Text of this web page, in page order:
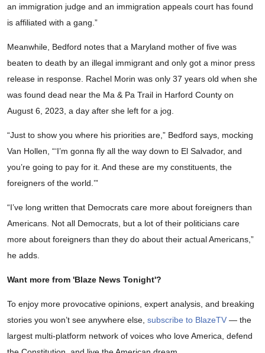
an immigration judge and an immigration appeals court has found
is affiliated with a gang.”
Meanwhile, Bedford notes that a Maryland mother of five was
beaten to death by an illegal immigrant and only got a minor press
release in response. Rachel Morin was only 37 years old when she
was found dead near the Ma & Pa Trail in Harford County on
August 6, 2023, a day after she left for a jog.
“Just to show you where his priorities are,” Bedford says, mocking
Van Hollen, “‘I’m gonna fly all the way down to El Salvador, and
you’re going to pay for it. And these are my constituents, the
foreigners of the world.’”
“I’ve long written that Democrats care more about foreigners than
Americans. Not all Democrats, but a lot of their politicians care
more about foreigners than they do about their actual Americans,”
he adds.
Want more from 'Blaze News Tonight'?
To enjoy more provocative opinions, expert analysis, and breaking
stories you won’t see anywhere else, subscribe to BlazeTV — the
largest multi-platform network of voices who love America, defend